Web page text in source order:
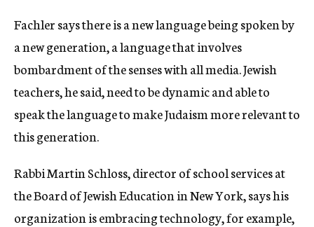
Fachler says there is a new language being spoken by
a new generation, a language that involves
bombardment of the senses with all media. Jewish
teachers, he said, need to be dynamic and able to
speak the language to make Judaism more relevant to
this generation.
Rabbi Martin Schloss, director of school services at
the Board of Jewish Education in New York, says his
organization is embracing technology, for example,